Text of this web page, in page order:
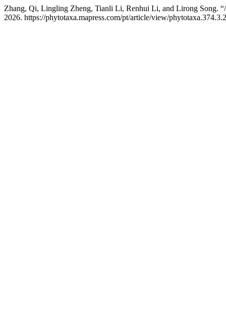
Zhang, Qi, Lingling Zheng, Tianli Li, Renhui Li, and Lirong Song.
2026. https://phytotaxa.mapress.com/pt/article/view/